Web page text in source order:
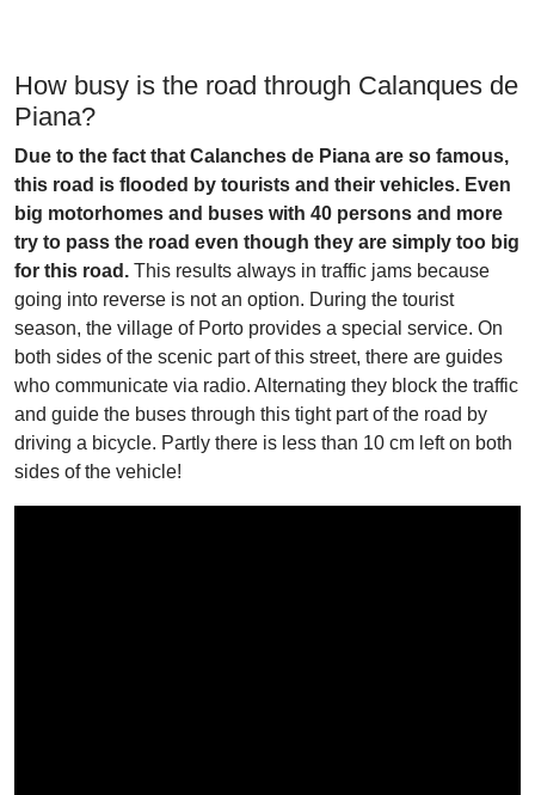
How busy is the road through Calanques de
Piana?
Due to the fact that Calanches de Piana are so famous,
this road is flooded by tourists and their vehicles. Even
big motorhomes and buses with 40 persons and more
try to pass the road even though they are simply too big
for this road. This results always in traffic jams because
going into reverse is not an option. During the tourist
season, the village of Porto provides a special service. On
both sides of the scenic part of this street, there are guides
who communicate via radio. Alternating they block the traffic
and guide the buses through this tight part of the road by
driving a bicycle. Partly there is less than 10 cm left on both
sides of the vehicle!